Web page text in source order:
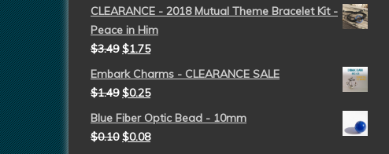
CLEARANCE - 2018 Mutual Theme Bracelet Kit -
Peace in Him
$3.49 $1.75
Embark Charms - CLEARANCE SALE
$1.49 $0.25
Blue Fiber Optic Bead - 10mm
$0.10 $0.08